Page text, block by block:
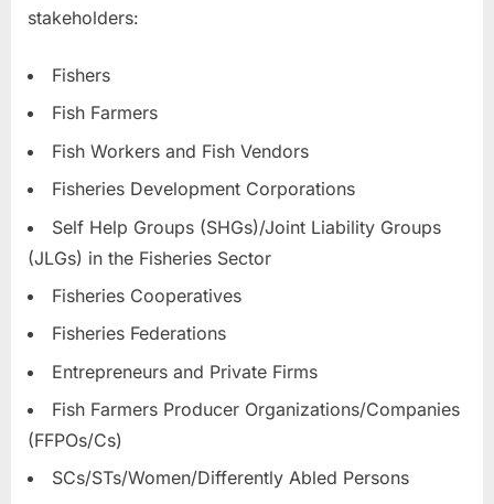
stakeholders:
Fishers
Fish Farmers
Fish Workers and Fish Vendors
Fisheries Development Corporations
Self Help Groups (SHGs)/Joint Liability Groups
(JLGs) in the Fisheries Sector
Fisheries Cooperatives
Fisheries Federations
Entrepreneurs and Private Firms
Fish Farmers Producer Organizations/Companies
(FFPOs/Cs)
SCs/STs/Women/Differently Abled Persons